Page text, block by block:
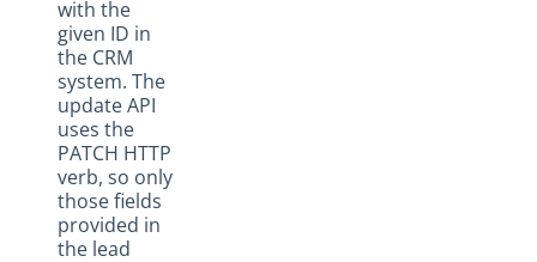
with the
given ID in
the CRM
system. The
update API
uses the
PATCH HTTP
verb, so only
those fields
provided in
the lead